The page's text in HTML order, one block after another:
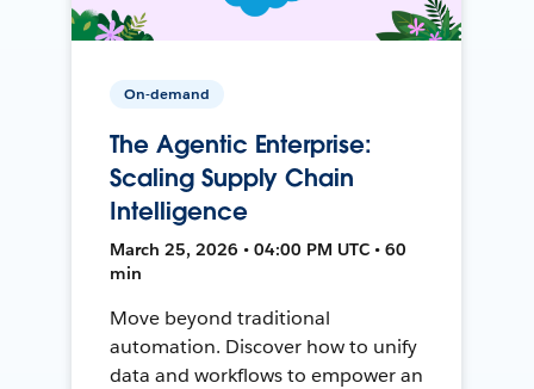
On-demand
The Agentic Enterprise:
Scaling Supply Chain
Intelligence
March 25, 2026 • 04:00 PM UTC • 60
min
Move beyond traditional
automation. Discover how to unify
data and workflows to empower an